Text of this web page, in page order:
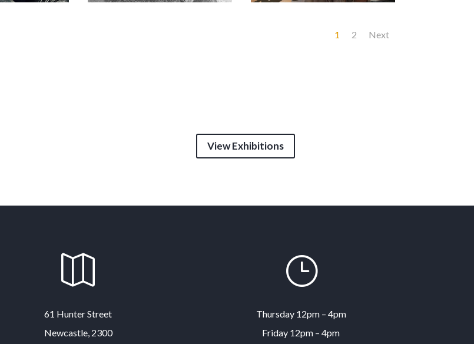
1 2 Next
View Exhibitions

61 Hunter Street
Newcastle, 2300
}
Thursday 12pm – 4pm
Friday 12pm – 4pm